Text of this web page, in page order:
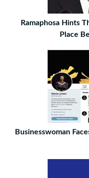
Ramaphosa Hints
Place
Businesswoman